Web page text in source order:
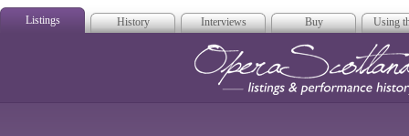
Listings History Interviews Buy Using